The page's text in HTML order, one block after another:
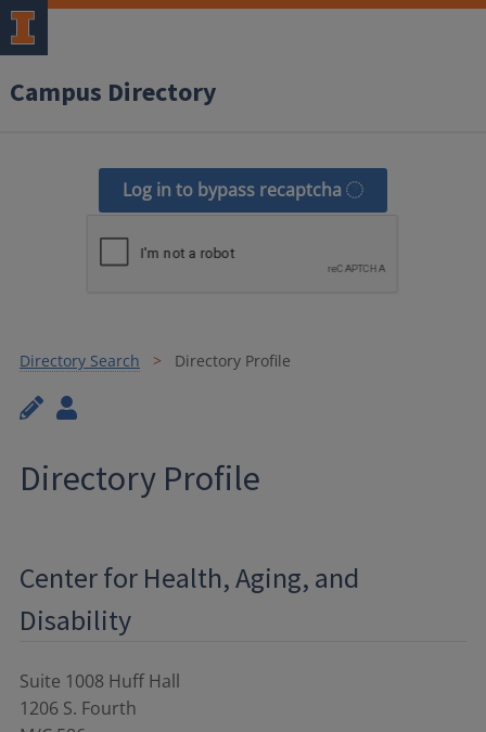
Campus Directory
Log in to bypass recaptcha
Directory Search Directory Profile
Directory Profile
Center for Health, Aging, and
Disability
Suite 1008 Huff Hall
1206 S. Fourth